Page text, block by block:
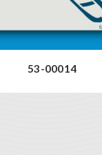
53-00014